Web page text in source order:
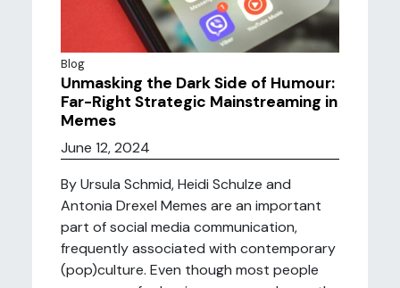
Blog
Unmasking the Dark Side of Humour:
Far-Right Strategic Mainstreaming in
Memes
June 12, 2024
By Ursula Schmid, Heidi Schulze and
Antonia Drexel Memes are an important
part of social media communication,
frequently associated with contemporary
(pop)culture. Even though most people